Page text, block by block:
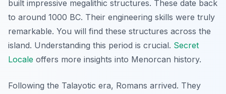
built impressive megalithic structures. These date back
to around 1000 BC. Their engineering skills were truly
remarkable. You will find these structures across the
island. Understanding this period is crucial. Secret
Locale offers more insights into Menorcan history.
Following the Talayotic era, Romans arrived. They